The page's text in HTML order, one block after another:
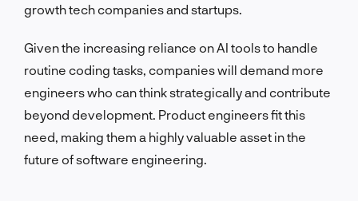
growth tech companies and startups.
Given the increasing reliance on AI tools to handle
routine coding tasks, companies will demand more
engineers who can think strategically and contribute
beyond development. Product engineers fit this
need, making them a highly valuable asset in the
future of software engineering.